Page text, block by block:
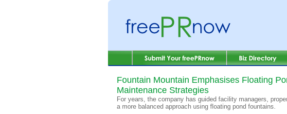
Fountain Mountain Emphasises Floating
Maintenance Strategies
For years, the company has guided facility managers,
a more balanced approach using floating pond fountains.